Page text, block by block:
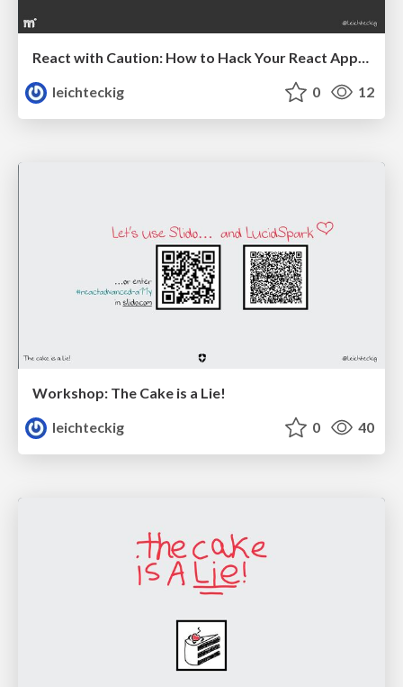
React with Caution: How to Hack Your React App (And Fix It Too)
leichteckig
0 12
Workshop: The Cake is a Lie!
leichteckig
0 40